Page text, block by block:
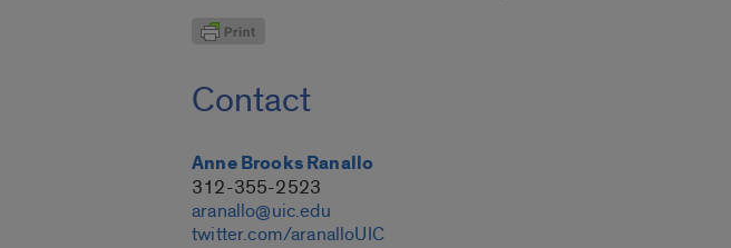
Contact
Anne Brooks Ranallo
312-355-2523
aranallo@uic.edu
twitter.com/aranalloUIC